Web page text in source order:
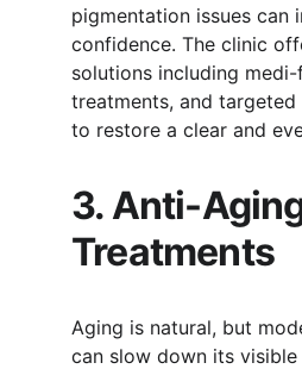
pigmentation issues can
confidence. The clinic
solutions including
treatments, and
to restore a clear and
3. Anti-
Treatments
Aging is natural, but
can slow down its